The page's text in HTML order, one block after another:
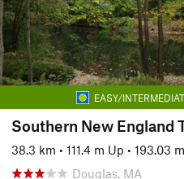
EASY/
38.3 km • 111.4 m Up • 193.03
Douglas, MA